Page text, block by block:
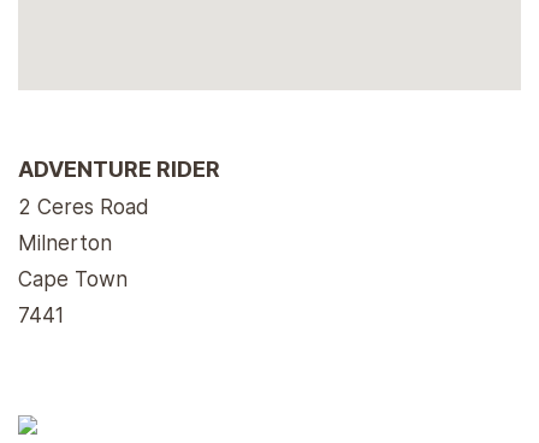
ADVENTURE RIDER
2 Ceres Road
Milnerton
Cape Town
7441